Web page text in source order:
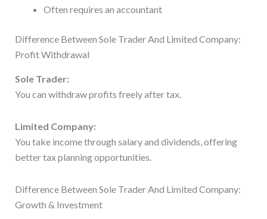
Often requires an accountant
Difference Between Sole Trader And Limited Company:
Profit Withdrawal
Sole Trader:
You can withdraw profits freely after tax.
Limited Company:
You take income through salary and dividends, offering
better tax planning opportunities.
Difference Between Sole Trader And Limited Company:
Growth & Investment